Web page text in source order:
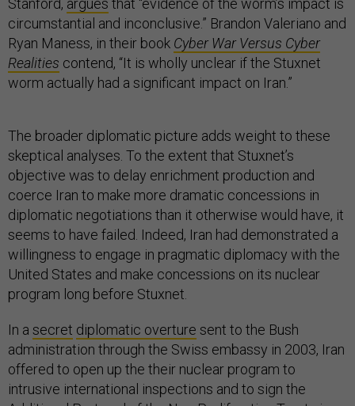
Stanford, argues that “evidence of the worm’s impact is
circumstantial and inconclusive.” Brandon Valeriano and
Ryan Maness, in their book Cyber War Versus Cyber
Realities contend, “It is wholly unclear if the Stuxnet
worm actually had a significant impact on Iran.”
The broader diplomatic picture adds weight to these
skeptical analyses. To the extent that Stuxnet’s
objective was to delay enrichment production and
coerce Iran to make more dramatic concessions in
diplomatic negotiations than it otherwise would have, it
seems to have failed. Indeed, Iran had demonstrated a
willingness to engage in pragmatic diplomacy with the
United States and make concessions on its nuclear
program long before Stuxnet.
In a secret diplomatic overture sent to the Bush
administration through the Swiss embassy in 2003, Iran
offered to open up the their nuclear program to
intrusive international inspections and to sign the